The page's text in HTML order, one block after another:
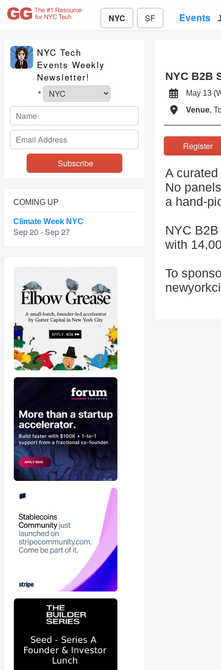
NYC SF Events
NYC Tech
Events Weekly
Newsletter!
*
COMING UP
Climate Week NYC
Sep 20 - Sep 27
NYC B2B
May 13
Venue,
A
No
a hand-
NYC
with
To